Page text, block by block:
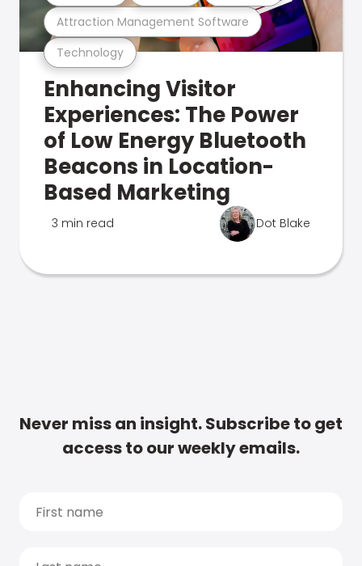
Technology
Attraction Management Software
Enhancing Visitor
Experiences: The Power
of Low Energy Bluetooth
Beacons in Location-
Based Marketing
3 min read Dot Blake
Never miss an insight. Subscribe to get
access to our weekly emails.